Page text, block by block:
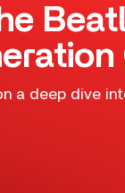
deep dive